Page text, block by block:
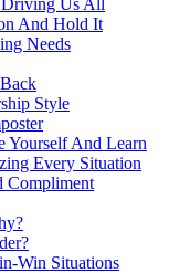
Us All
And Hold It
Needs
Style
Yourself And Learn
Every Situation
Compliment
Win Situations